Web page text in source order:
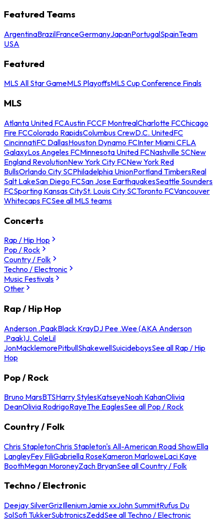
Featured Teams
ArgentinaBrazilFranceGermanyJapanPortugalSpainTeam
USA
Featured
MLS All Star GameMLS PlayoffsMLS Cup Conference Finals
MLS
Atlanta United FCAustin FCCF MontrealCharlotte FCChicago
Fire FCColorado RapidsColumbus CrewD.C. UnitedFC
CincinnatiFC DallasHouston Dynamo FCInter Miami CFLA
GalaxyLos Angeles FCMinnesota United FCNashville SCNew
England RevolutionNew York City FCNew York Red
BullsOrlando City SCPhiladelphia UnionPortland TimbersReal
Salt LakeSan Diego FCSan Jose EarthquakesSeattle Sounders
FCSporting Kansas CitySt. Louis City SCToronto FCVancouver
Whitecaps FCSee all MLS teams
Concerts
Rap / Hip Hop
Pop / Rock
Country / Folk
Techno / Electronic
Music Festivals
Other
Rap / Hip Hop
Anderson .PaakBlack KrayDJ Pee .Wee (AKA Anderson
.Paak)J. ColeLil
JonMacklemorePitbullShakewellSuicideboysSee all Rap / Hip
Hop
Pop / Rock
Bruno MarsBTSHarry StylesKatseyeNoah KahanOlivia
DeanOlivia RodrigoRayeThe EaglesSee all Pop / Rock
Country / Folk
Chris StapletonChris Stapleton's All-American Road ShowElla
LangleyFey FiliGabriella RoseKameron MarloweLaci Kaye
BoothMegan MoroneyZach BryanSee all Country / Folk
Techno / Electronic
Deejay SilverGrizIlleniumJamie xxJohn SummitRufus Du
SolSofi TukkerSubtronicsZeddSee all Techno / Electronic